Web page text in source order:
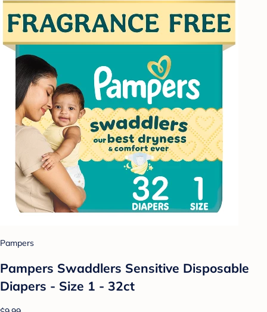
Pampers
Pampers Swaddlers Sensitive Disposable
Diapers - Size 1 - 32ct